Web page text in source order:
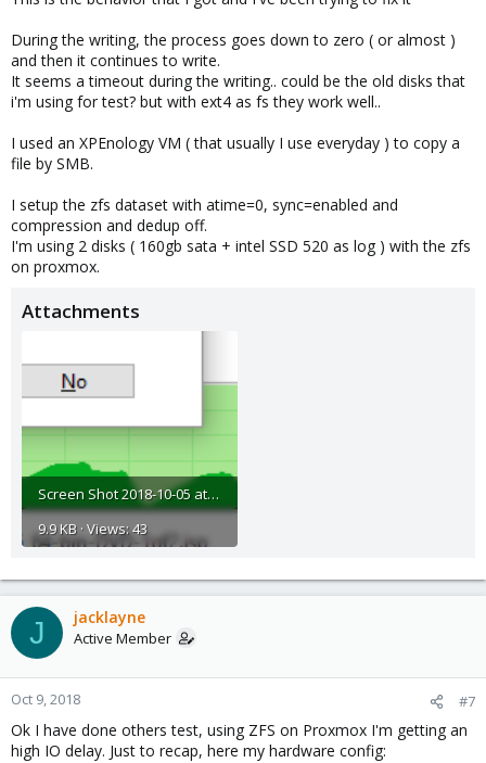
During the writing, the process goes down to zero ( or almost )
and then it continues to write.
It seems a timeout during the writing.. could be the old disks that
i'm using for test? but with ext4 as fs they work well..
I used an XPEnology VM ( that usually I use everyday ) to copy a
file by SMB.
I setup the zfs dataset with atime=0, sync=enabled and
compression and dedup off.
I'm using 2 disks ( 160gb sata + intel SSD 520 as log ) with the zfs
on proxmox.
Attachments
Screen Shot 2018-10-05 at 10.00.59.png
9.9 KB · Views: 43
J jacklayne
Active Member
Oct 9, 2018 #7
Ok I have done others test, using ZFS on Proxmox I'm getting an
high IO delay. Just to recap, here my hardware config: